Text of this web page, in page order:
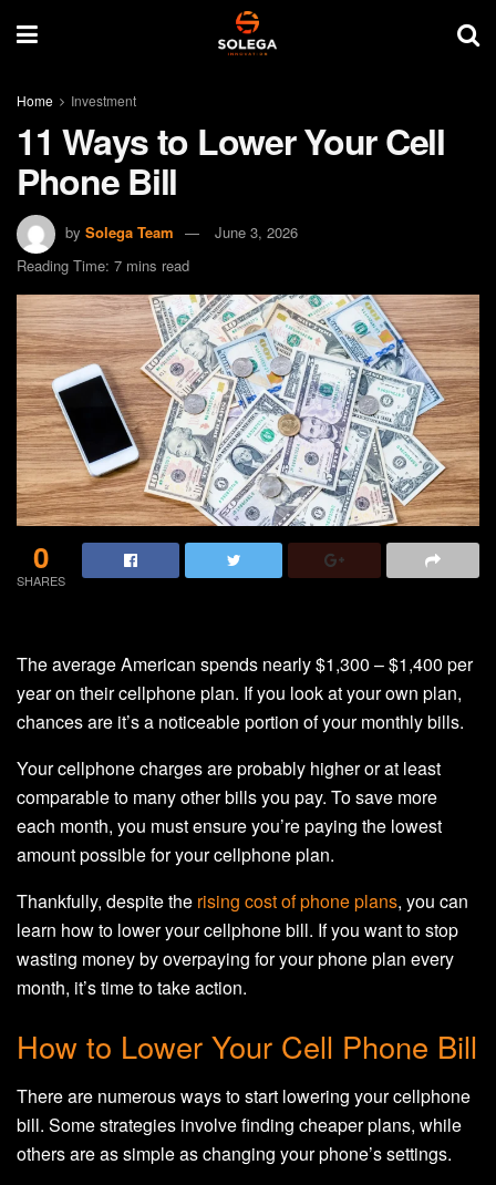
Home Investment
11 Ways to Lower Your Cell
Phone Bill
by Solega Team
June 3, 2026
Reading Time: 7 mins read
0
SHARES
The average American spends nearly $1,300 – $1,400 per
year on their cellphone plan. If you look at your own plan,
chances are it’s a noticeable portion of your monthly bills.
Your cellphone charges are probably higher or at least
comparable to many other bills you pay. To save more
each month, you must ensure you’re paying the lowest
amount possible for your cellphone plan.
Thankfully, despite the rising cost of phone plans, you can
learn how to lower your cellphone bill. If you want to stop
wasting money by overpaying for your phone plan every
month, it’s time to take action.
How to Lower Your Cell Phone Bill
There are numerous ways to start lowering your cellphone
bill. Some strategies involve finding cheaper plans, while
others are as simple as changing your phone’s settings.